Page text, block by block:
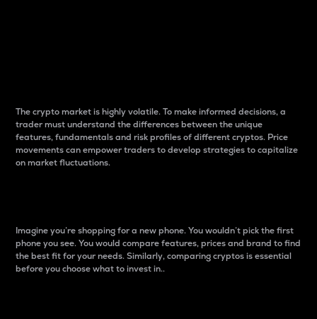
The crypto market is highly volatile. To make informed decisions, a
trader must understand the differences between the unique
features, fundamentals and risk profiles of different cryptos. Price
movements can empower traders to develop strategies to capitalize
on market fluctuations.
Imagine you’re shopping for a new phone. You wouldn’t pick the first
phone you see. You would compare features, prices and brand to find
the best fit for your needs. Similarly, comparing cryptos is essential
before you choose what to invest in..